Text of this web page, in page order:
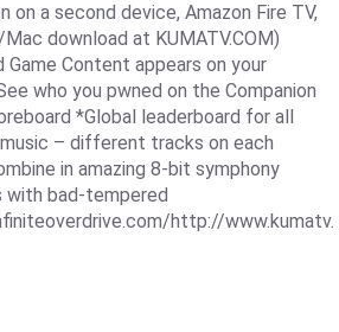
on a second device, Amazon Fire TV,
download at KUMATV.COM)
Content appears on your
who you pwned on the Companion
*Global leaderboard for all
– different tracks on each
in amazing 8-bit symphony
bad-tempered
http://www.kumatv.